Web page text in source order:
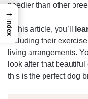
needier than other
In this article, you’ll
including their
living arrangements.
look after that
this is the perfect dog
→
Index